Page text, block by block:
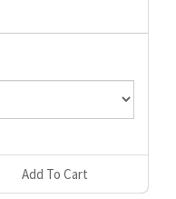
Add To Cart